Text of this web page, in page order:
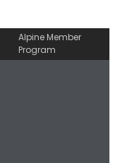
Alpine Member
Program